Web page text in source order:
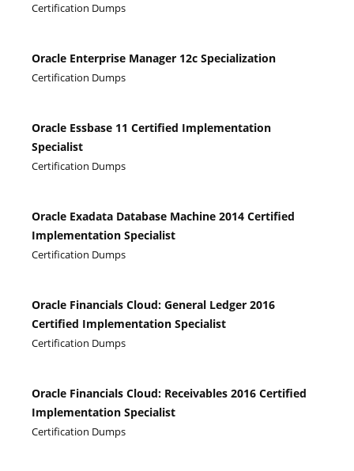
Certification Dumps
Oracle Enterprise Manager 12c Specialization
Certification Dumps
Oracle Essbase 11 Certified Implementation
Specialist
Certification Dumps
Oracle Exadata Database Machine 2014 Certified
Implementation Specialist
Certification Dumps
Oracle Financials Cloud: General Ledger 2016
Certified Implementation Specialist
Certification Dumps
Oracle Financials Cloud: Receivables 2016 Certified
Implementation Specialist
Certification Dumps